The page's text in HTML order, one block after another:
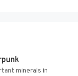
minerals in